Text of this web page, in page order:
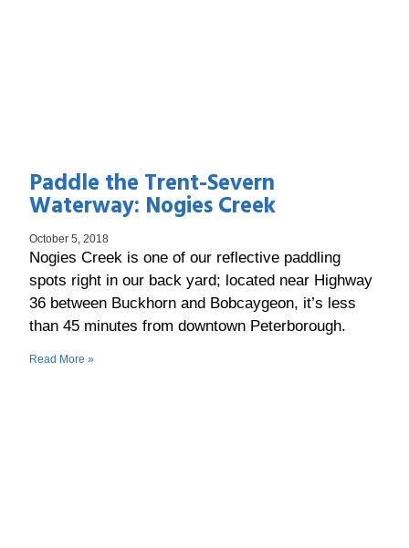
Paddle the Trent-Severn
Waterway: Nogies Creek
October 5, 2018
Nogies Creek is one of our reflective paddling
spots right in our back yard; located near Highway
36 between Buckhorn and Bobcaygeon, it’s less
than 45 minutes from downtown Peterborough.
Read More »